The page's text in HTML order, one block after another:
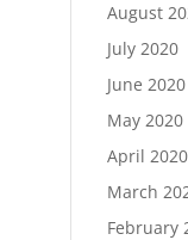
August
July 2020
June 2020
May 2020
April 2020
March
February